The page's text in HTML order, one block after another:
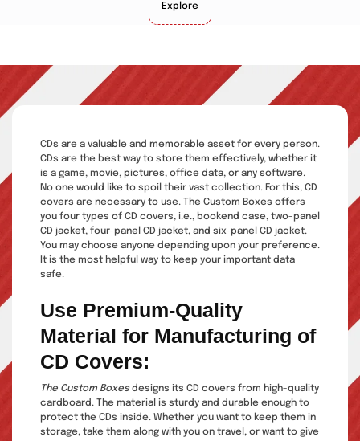
Explore
CDs are a valuable and memorable asset for every person.
CDs are the best way to store them effectively, whether it
is a game, movie, pictures, office data, or any software.
No one would like to spoil their vast collection. For this, CD
covers are necessary to use. The Custom Boxes offers
you four types of CD covers, i.e., bookend case, two-panel
CD jacket, four-panel CD jacket, and six-panel CD jacket.
You may choose anyone depending upon your preference.
It is the most helpful way to keep your important data
safe.
Use Premium-Quality
Material for Manufacturing of
CD Covers:
The Custom Boxes designs its CD covers from high-quality
cardboard. The material is sturdy and durable enough to
protect the CDs inside. Whether you want to keep them in
storage, take them along with you on travel, or want to give